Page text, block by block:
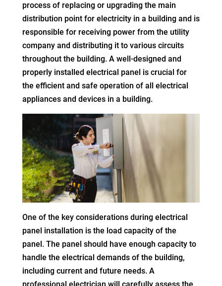
process of replacing or upgrading the main
distribution point for electricity in a building and is
responsible for receiving power from the utility
company and distributing it to various circuits
throughout the building. A well-designed and
properly installed electrical panel is crucial for
the efficient and safe operation of all electrical
appliances and devices in a building.
One of the key considerations during electrical
panel installation is the load capacity of the
panel. The panel should have enough capacity to
handle the electrical demands of the building,
including current and future needs. A